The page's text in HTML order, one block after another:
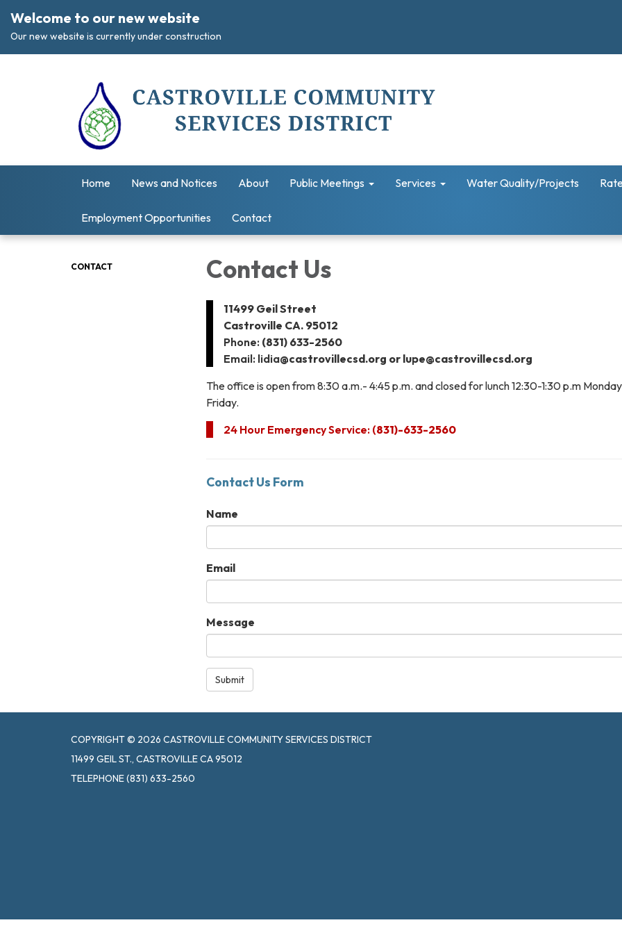
Welcome to our new website
Our new website is currently under construction
Home News and Notices About Public Meetings Services Water Quality/Projects
Employment Opportunities Contact
CONTACT Contact Us
11499 Geil Street
Castroville CA. 95012
Phone: (831) 633-2560
Email: lidia@castrovillecsd.org or lupe@castrovillecsd.org
The office is open from 8:30 a.m.- 4:45 p.m. and closed for lunch 12:30-1:30 p.m
Friday.
24 Hour Emergency Service: (831)-633-2560
Contact Us Form
Name
Email
Message
Submit
COPYRIGHT © 2026 CASTROVILLE COMMUNITY SERVICES DISTRICT
11499 GEIL ST., CASTROVILLE CA 95012
TELEPHONE(831) 633-2560